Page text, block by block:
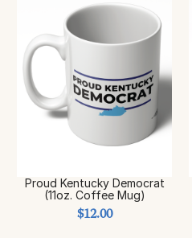
Proud Kentucky Democrat
(11oz. Coffee Mug)
$12.00